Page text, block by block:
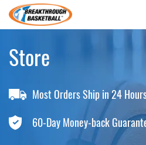
Store
Most Orders Ship in 24
60-Day Money-back